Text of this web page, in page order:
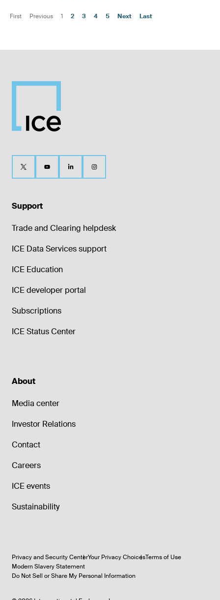
First Previous 1 2 3 4 5 Next Last
Support
Trade and Clearing helpdesk
ICE Data Services support
ICE Education
ICE developer portal
Subscriptions
ICE Status Center
About
Media center
Investor Relations
Contact
Careers
ICE events
Sustainability
Privacy and Security CenterYour Privacy ChoicesTerms of Use
Modern Slavery Statement
Do Not Sell or Share My Personal Information